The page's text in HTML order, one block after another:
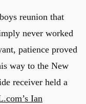
reunion that
never worked
patience proved
way to the New
receiver held a
Ian